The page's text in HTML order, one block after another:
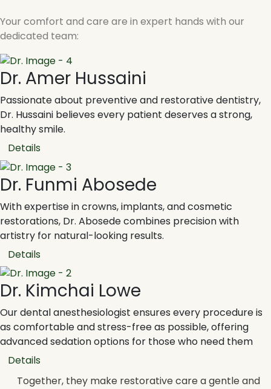
Your comfort and care are in expert hands with our
dedicated team:
Dr. Amer Hussaini
Passionate about preventive and restorative dentistry,
Dr. Hussaini believes every patient deserves a strong,
healthy smile.
Details
Dr. Funmi Abosede
With expertise in crowns, implants, and cosmetic
restorations, Dr. Abosede combines precision with
artistry for natural-looking results.
Details
Dr. Kimchai Lowe
Our dental anesthesiologist ensures every procedure is
as comfortable and stress-free as possible, offering
advanced sedation options for those who need them
Details
Together, they make restorative care a gentle and